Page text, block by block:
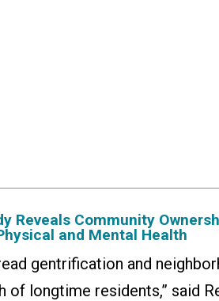
Reveals Community
and Mental Health
gentrification and
of longtime residents,” said